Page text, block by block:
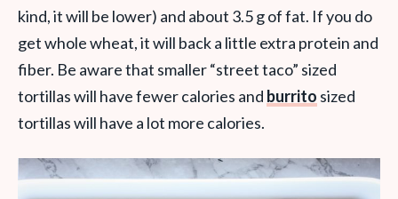
kind, it will be lower) and about 3.5 g of fat. If you do
get whole wheat, it will back a little extra protein and
fiber. Be aware that smaller “street taco” sized
tortillas will have fewer calories and burrito sized
tortillas will have a lot more calories.